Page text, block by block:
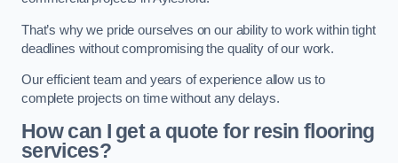
That’s why we pride ourselves on our ability to work within tight
deadlines without compromising the quality of our work.
Our efficient team and years of experience allow us to
complete projects on time without any delays.
How can I get a quote for resin flooring
services?